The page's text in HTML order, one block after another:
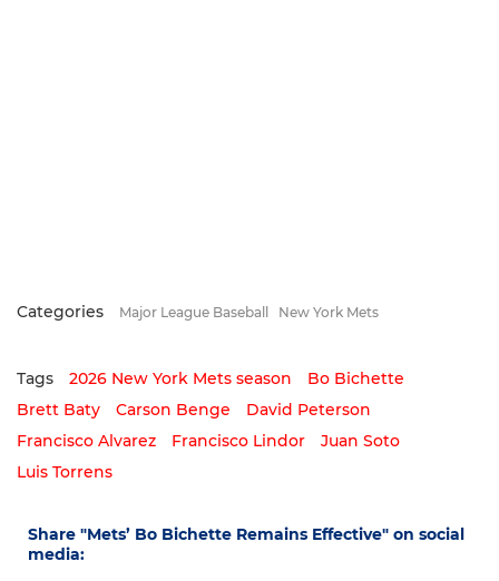
Categories Major League Baseball New York Mets
Tags 2026 New York Mets season
Bo Bichette
Brett Baty
Carson Benge
David Peterson
Francisco Alvarez
Francisco Lindor
Juan Soto
Luis Torrens
Share "Mets’ Bo Bichette Remains Effective" on social
media: